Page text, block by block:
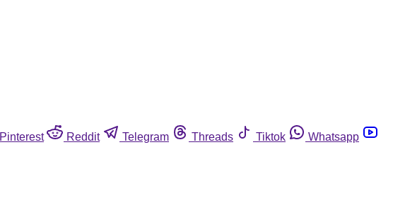
Pinterest Reddit Telegram Threads Tiktok
Whatsapp